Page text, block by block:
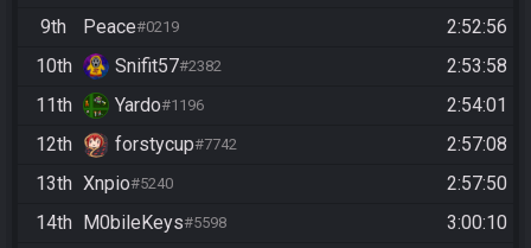
9th
Peace#0219
2:52:56
10th
Snifit57#2382
2:53:58
11th
Yardo#1196
2:54:01
12th
forstycup#7742
2:57:08
13th Xnpio#5240
2:57:50
14th M0bileKeys#5598
3:00:10